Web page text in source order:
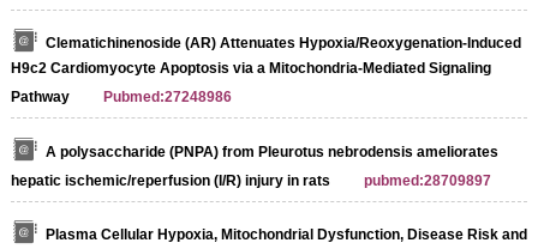
Clematichinenoside (AR) Attenuates Hypoxia/Reoxygenation-Induced
H9c2 Cardiomyocyte Apoptosis via a Mitochondria-Mediated Signaling
Pathway
Pubmed:27248986
A polysaccharide (PNPA) from Pleurotus nebrodensis ameliorates
hepatic ischemic/reperfusion (I/R) injury in rats
pubmed:28709897
Plasma Cellular Hypoxia, Mitochondrial Dysfunction, Disease Risk and